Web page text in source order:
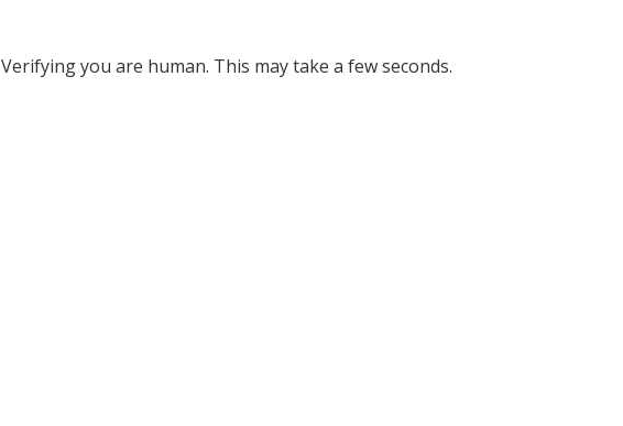
Verifying you are human. This may take a few seconds.